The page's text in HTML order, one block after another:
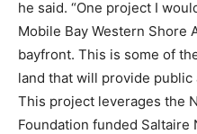
he said. “One project I
Mobile Bay Western Shore
bayfront. This is some of
land that will provide public
This project leverages the
Foundation funded